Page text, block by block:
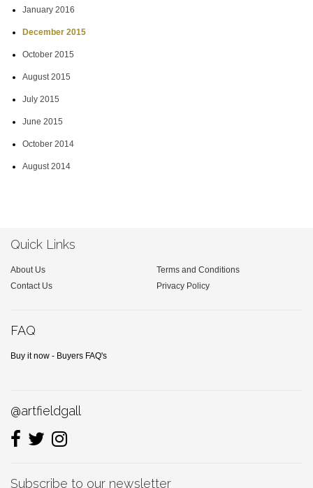
January 2016
December 2015
October 2015
August 2015
July 2015
June 2015
October 2014
August 2014
Quick Links
About Us
Terms and Conditions
Contact Us
Privacy Policy
FAQ
Buy it now - Buyers FAQ's
@artfieldgall
Subscribe to our newsletter